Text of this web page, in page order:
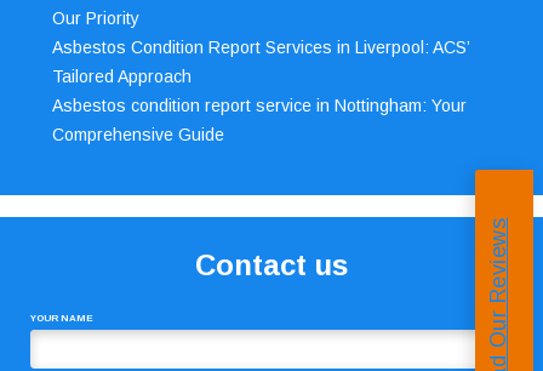
Our Priority
Asbestos Condition Report Services in Liverpool: ACS’
Tailored Approach
Asbestos condition report service in Nottingham: Your
Comprehensive Guide
Contact us
YOUR NAME Read Our Reviews